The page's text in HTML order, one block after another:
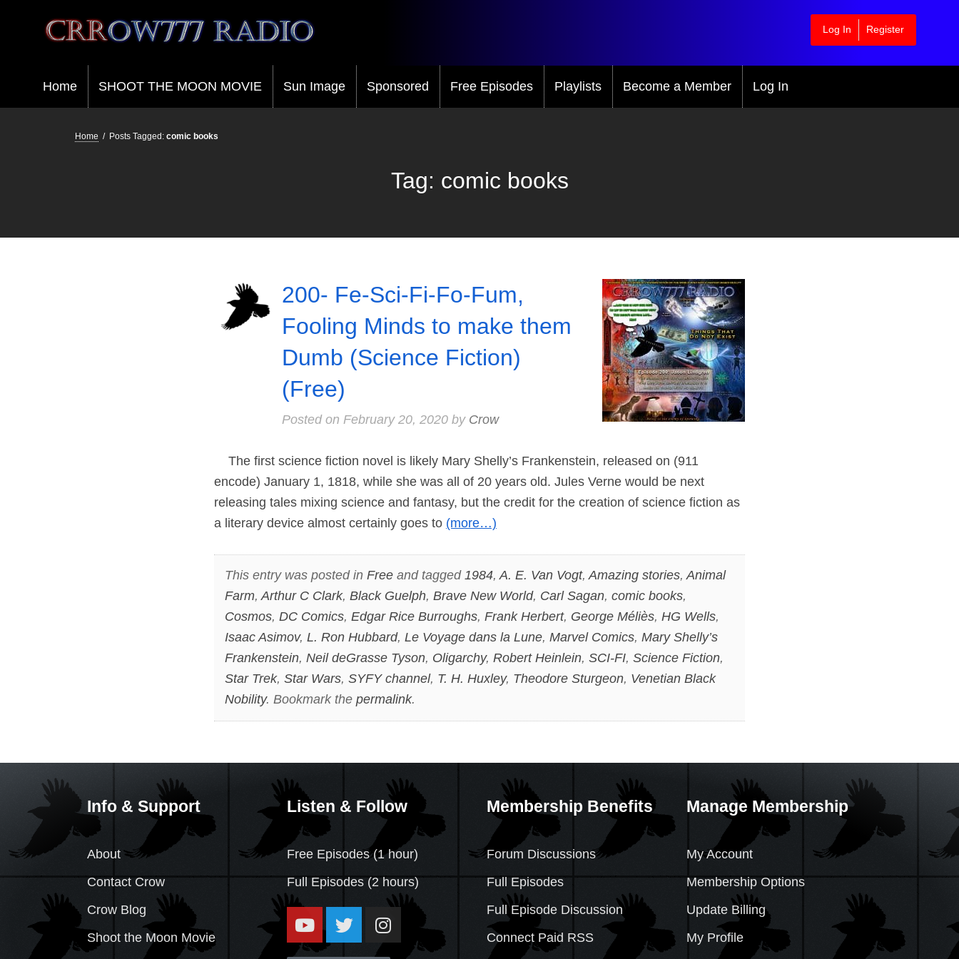
Crrow777 Radio
Belief is the enemy of knowing
Log In Register
Home SHOOT THE MOON MOVIE Sun Image Sponsored Free Episodes Playlists Become a Member Log In
Home / Posts Tagged: comic books
Tag: comic books
200- Fe-Sci-Fi-Fo-Fum,
Fooling Minds to make them
Dumb (Science Fiction)
(Free)
Posted on February 20, 2020by Crow
The first science fiction novel is likely Mary Shelly’s Frankenstein, released on (911
encode) January 1, 1818, while she was all of 20 years old. Jules Verne would be next
releasing tales mixing science and fantasy, but the credit for the creation of science fiction as
a literary device almost certainly goes to (more…)
This entry was posted in Freeand tagged 1984,A. E. Van Vogt,Amazing stories,Animal
Farm,Arthur C Clark, Black Guelph, Brave New World, Carl Sagan, comic books,
Cosmos, DC Comics, Edgar Rice Burroughs, Frank Herbert, George Méliès, HG Wells,
Isaac Asimov, L. Ron Hubbard, Le Voyage dans la Lune, Marvel Comics, Mary Shelly’s
Frankenstein, Neil deGrasse Tyson, Oligarchy, Robert Heinlein, SCI-FI, Science Fiction,
Star Trek, Star Wars, SYFY channel, T. H. Huxley, Theodore Sturgeon, Venetian Black
Nobility. Bookmark the permalink.
Info & Support
About
Contact Crow
Crow Blog
Shoot the Moon Movie
Listen & Follow
Free Episodes (1 hour)
Full Episodes (2 hours)
Membership Benefits
Forum Discussions
Full Episodes
Full Episode Discussion
Connect Paid RSS
Manage Membership
My Account
Membership Options
Update Billing
My Profile